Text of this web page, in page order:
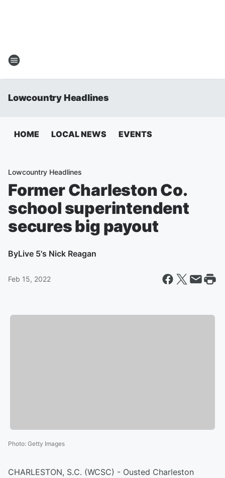
Lowcountry Headlines
HOME LOCAL NEWS EVENTS
Lowcountry Headlines
Former Charleston Co.
school superintendent
secures big payout
ByLive 5's Nick Reagan
Feb 15, 2022
Photo: Getty Images
CHARLESTON, S.C. (WCSC) - Ousted Charleston